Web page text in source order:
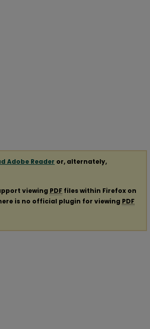
Adobe Reader or, alternately,
viewing PDF files within Firefox on
is no official plugin for viewing PDF